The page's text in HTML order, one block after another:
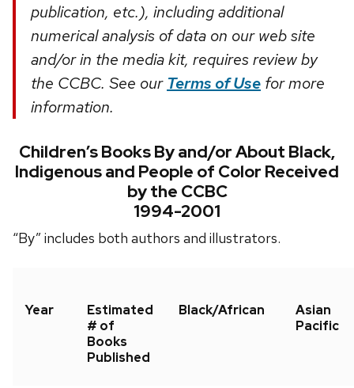
publication, etc.), including additional
numerical analysis of data on our web site
and/or in the media kit, requires review by
the CCBC. See our Terms of Use for more
information.
Children’s Books By and/or About Black,
Indigenous and People of Color Received
by the CCBC
1994-2001
“By” includes both authors and illustrators.
Year
Estimated
# of
Books
Published
Black/African
Asian
Pacific